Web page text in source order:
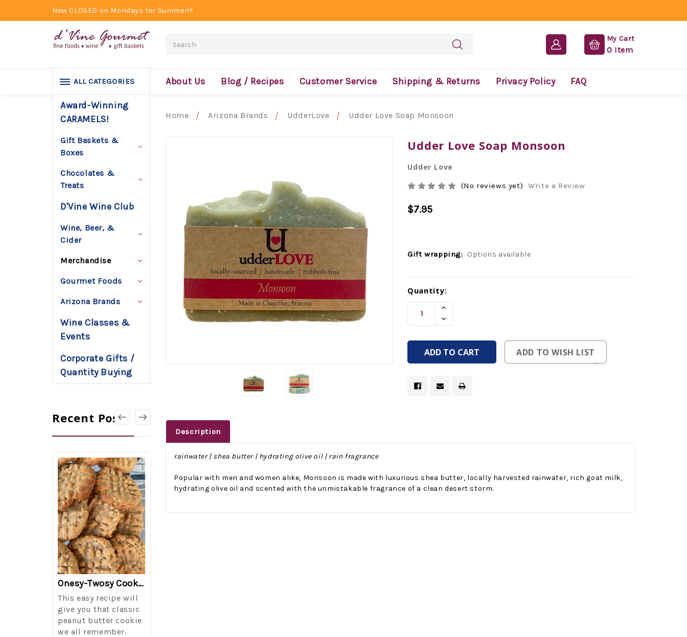
Now CLOSED on Mondays for Summer!!!
My Cart
0 Item
About Us Blog / Recipes Customer Service Shipping & Returns Privacy Policy FAQ
ALL CATEGORIES
Award-Winning
CARAMELS!
Gift Baskets &
Boxes
Chocolates &
Treats
D'Vine Wine Club
Wine, Beer, &
Cider
Merchandise
Gourmet Foods
Arizona Brands
Wine Classes &
Events
Corporate Gifts /
Quantity Buying
Recent Posts
Onesy-Twosy Cookies
This easy recipe will
give you that classic
peanut butter cookie
we all remember.
Home Arizona Brands UdderLove Udder Love Soap Monsoon
Udder Love Soap Monsoon
Udder Love
(No reviews yet) Write a Review
$7.95
Gift wrapping: Options available
Current
Stock:
Quantity:
Increase
Of
Undefined
Decrease
Quantity
Undefined
ADD TO WISH LIST
Description
rainwater | shea butter | hydrating olive oil | rain fragrance
Popular with men and women alike, Monsoon is made with luxurious shea butter, locally harvested rainwater, rich goat milk,
hydrating olive oil and scented with the unmistakable fragrance of a clean desert storm.